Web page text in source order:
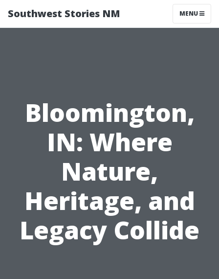
Southwest Stories NM MENU
Bloomington,
IN: Where
Nature,
Heritage, and
Legacy Collide